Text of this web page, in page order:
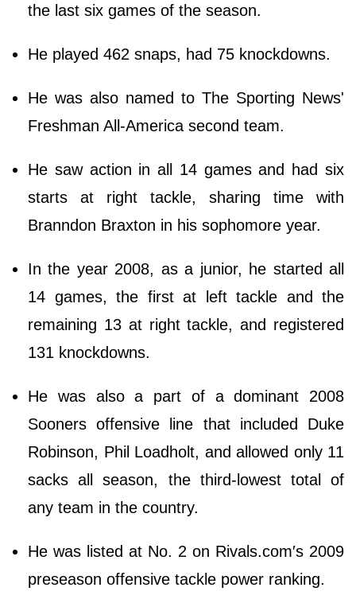
the last six games of the season.
He played 462 snaps, had 75 knockdowns.
He was also named to The Sporting News'
Freshman All-America second team.
He saw action in all 14 games and had six
starts at right tackle, sharing time with
Branndon Braxton in his sophomore year.
In the year 2008, as a junior, he started all
14 games, the first at left tackle and the
remaining 13 at right tackle, and registered
131 knockdowns.
He was also a part of a dominant 2008
Sooners offensive line that included Duke
Robinson, Phil Loadholt, and allowed only 11
sacks all season, the third-lowest total of
any team in the country.
He was listed at No. 2 on Rivals.com′s 2009
preseason offensive tackle power ranking.